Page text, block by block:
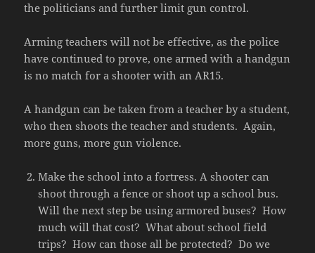
the politicians and further limit gun control.
Arming teachers will not be effective, as the police
have continued to prove, one armed with a handgun
is no match for a shooter with an AR15.
A handgun can be taken from a teacher by a student,
who then shoots the teacher and students. Again,
more guns, more gun violence.
Make the school into a fortress. A shooter can
shoot through a fence or shoot up a school bus.
Will the next step be using armored buses? How
much will that cost? What about school field
trips? How can those all be protected? Do we